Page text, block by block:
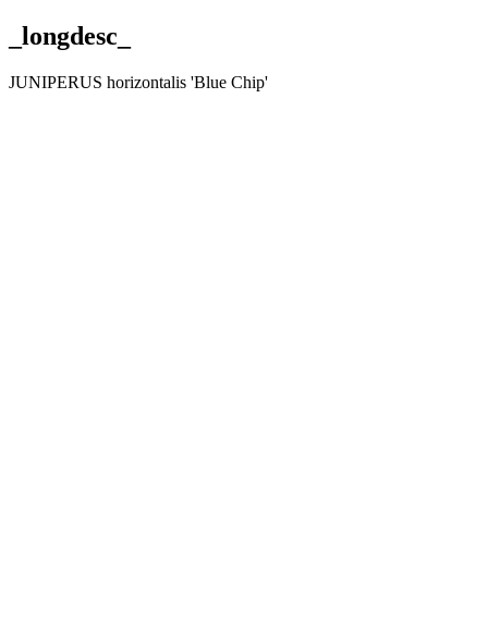
_longdesc_
JUNIPERUS horizontalis 'Blue Chip'